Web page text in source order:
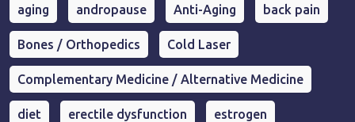
aging andropause Anti-Aging back pain
Bones / Orthopedics Cold Laser
Complementary Medicine / Alternative Medicine
diet erectile dysfunction estrogen